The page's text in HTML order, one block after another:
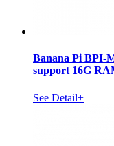
Banana Pi BPI-
support 16G
See Detail+